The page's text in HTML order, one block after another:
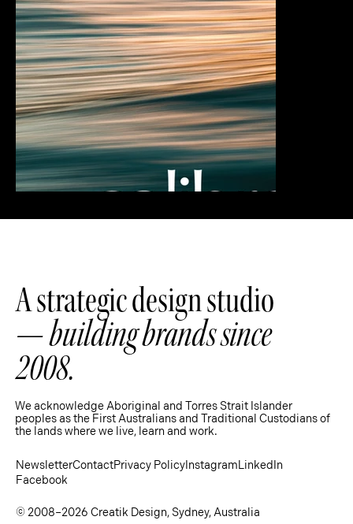
© 2008–2026 Creatik Design, Sydney, Australia
A strategic design studio
—building brands since
2008.
We acknowledge Aboriginal and Torres Strait Islander
peoples as the First Australians and Traditional Custodians of
the lands where we live, learn and work.
NewsletterContactPrivacy Policy InstagramLinkedIn
Facebook